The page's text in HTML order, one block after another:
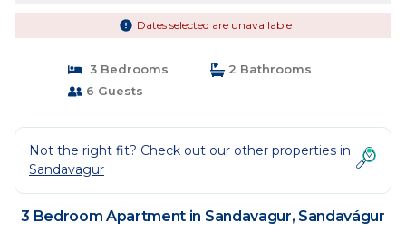
Dates selected are unavailable
3 Bedrooms
2 Bathrooms
6 Guests
Not the right fit? Check out our other properties in
Sandavagur
3 Bedroom Apartment in Sandavagur, Sandavágur